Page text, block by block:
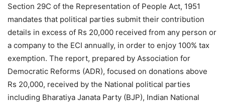
Section 29C of the Representation of People Act, 1951
mandates that political parties submit their contribution
details in excess of Rs 20,000 received from any person or
a company to the ECI annually, in order to enjoy 100% tax
exemption. The report, prepared by Association for
Democratic Reforms (ADR), focused on donations above
Rs 20,000, received by the National political parties
including Bharatiya Janata Party (BJP), Indian National